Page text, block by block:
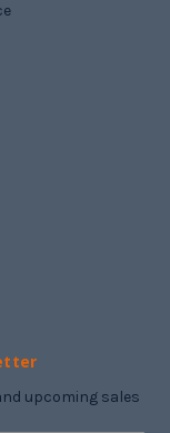
upcoming sales